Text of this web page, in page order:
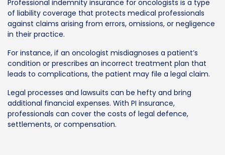
Professional indemnity insurance for oncologists is a type
of liability coverage that protects medical professionals
against claims arising from errors, omissions, or negligence
in their practice.
For instance, if an oncologist misdiagnoses a patient’s
condition or prescribes an incorrect treatment plan that
leads to complications, the patient may file a legal claim.
Legal processes and lawsuits can be hefty and bring
additional financial expenses. With PI insurance,
professionals can cover the costs of legal defence,
settlements, or compensation.